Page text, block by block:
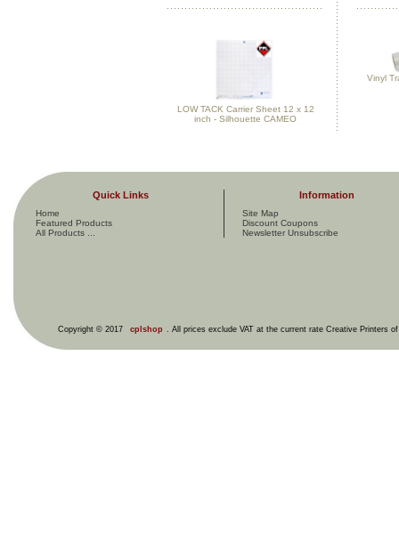
LOW TACK Carrier Sheet 12 x 12
inch - Silhouette CAMEO
Vinyl
Quick Links
Home
Featured Products
All Products ...
Information
Site Map
Discount Coupons
Newsletter Unsubscribe
Copyright © 2017 cplshop . All prices exclude VAT at the current rate Creative Printers